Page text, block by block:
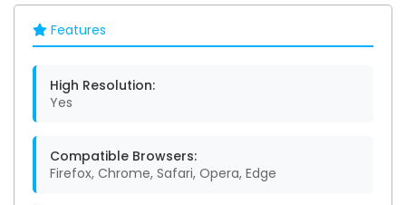
Features
High Resolution:
Yes
Compatible Browsers:
Firefox, Chrome, Safari, Opera, Edge